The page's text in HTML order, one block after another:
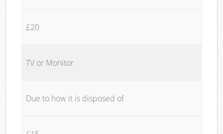
£20
TV or Monitor
Due to how it is disposed of